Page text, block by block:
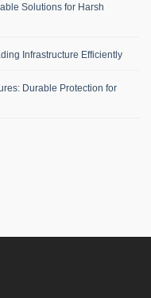
Solutions for Harsh
Infrastructure Efficiently
Durable Protection for